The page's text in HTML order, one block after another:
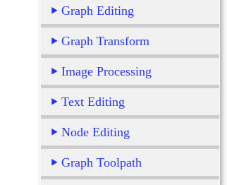
Graph Editing
Graph Transform
Image Processing
Text Editing
Node Editing
Graph Toolpath